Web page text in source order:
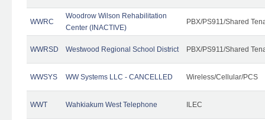
WWRC
Woodrow Wilson Rehabilitation
Center (INACTIVE)
PBX/PS911/Shared
WWRSD Westwood Regional School District PBX/PS911/Shared
WWSYS WW Systems LLC - CANCELLED Wireless/Cellular/PCS
WWT Wahkiakum West Telephone ILEC